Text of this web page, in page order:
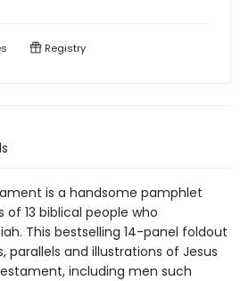
Registry
is a handsome pamphlet
13 biblical people who
This bestselling 14-panel foldout
parallels and illustrations of Jesus
including men such